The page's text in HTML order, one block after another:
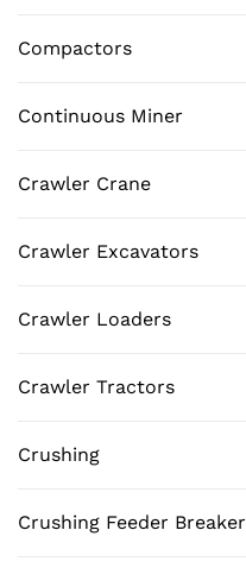
Compactors
Continuous Miner
Crawler Crane
Crawler Excavators
Crawler Loaders
Crawler Tractors
Crushing
Crushing Feeder Breaker